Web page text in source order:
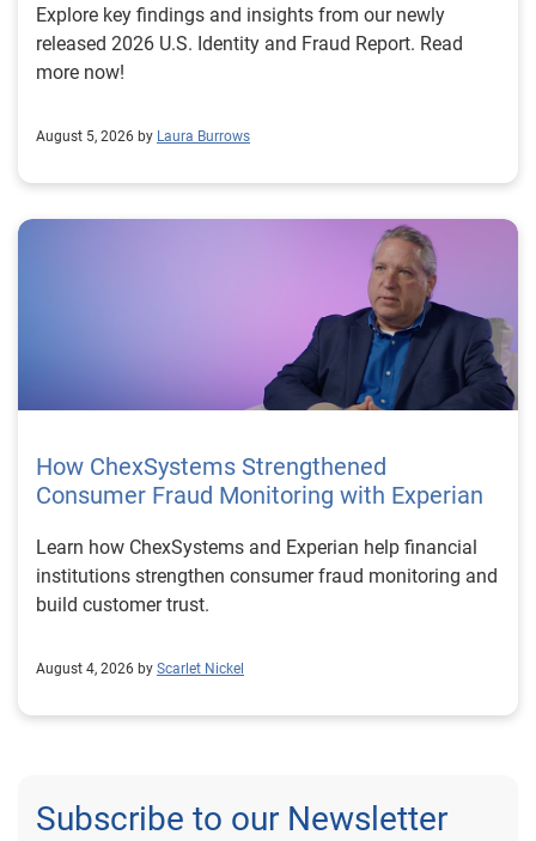
Explore key findings and insights from our newly
released 2026 U.S. Identity and Fraud Report. Read
more now!
August 5, 2026 by Laura Burrows
How ChexSystems Strengthened
Consumer Fraud Monitoring with Experian
Learn how ChexSystems and Experian help financial
institutions strengthen consumer fraud monitoring and
build customer trust.
August 4, 2026 by Scarlet Nickel
Subscribe to our Newsletter